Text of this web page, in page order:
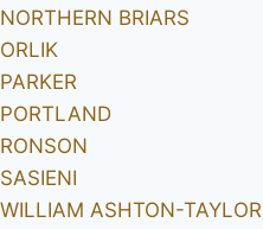
NORTHERN BRIARS
ORLIK
PARKER
PORTLAND
RONSON
SASIENI
WILLIAM ASHTON-TAYLOR